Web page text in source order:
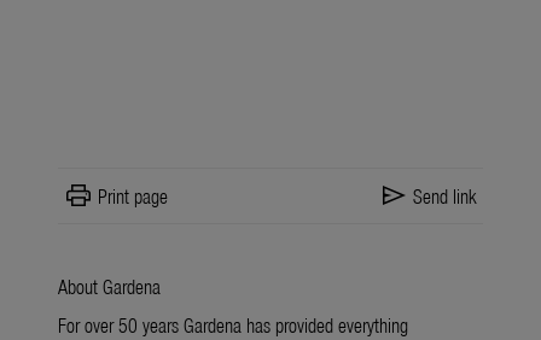
print Print page send Send link
About Gardena
For over 50 years Gardena has provided everything